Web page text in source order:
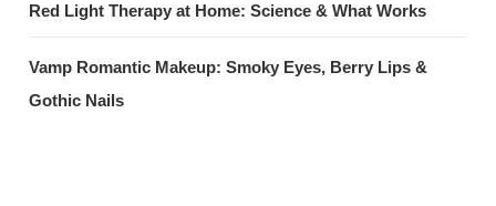
Red Light Therapy at Home: Science & What Works
Vamp Romantic Makeup: Smoky Eyes, Berry Lips &
Gothic Nails